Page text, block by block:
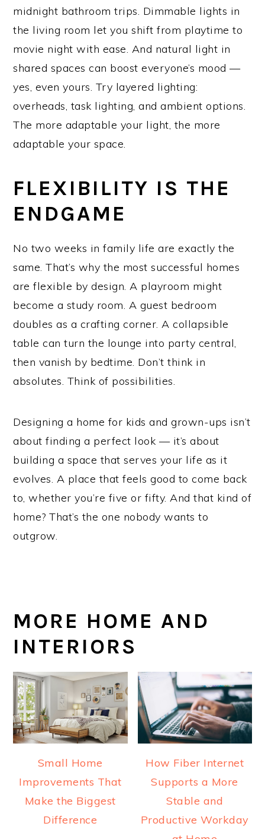
midnight bathroom trips. Dimmable lights in
the living room let you shift from playtime to
movie night with ease. And natural light in
shared spaces can boost everyone’s mood —
yes, even yours. Try layered lighting:
overheads, task lighting, and ambient options.
The more adaptable your light, the more
adaptable your space.
FLEXIBILITY IS THE
ENDGAME
No two weeks in family life are exactly the
same. That’s why the most successful homes
are flexible by design. A playroom might
become a study room. A guest bedroom
doubles as a crafting corner. A collapsible
table can turn the lounge into party central,
then vanish by bedtime. Don’t think in
absolutes. Think of possibilities.
Designing a home for kids and grown-ups isn’t
about finding a perfect look — it’s about
building a space that serves your life as it
evolves. A place that feels good to come back
to, whether you’re five or fifty. And that kind of
home? That’s the one nobody wants to
outgrow.
MORE HOME AND
INTERIORS
Small Home
Improvements That
Make the Biggest
Difference
How Fiber Internet
Supports a More
Stable and
Productive Workday